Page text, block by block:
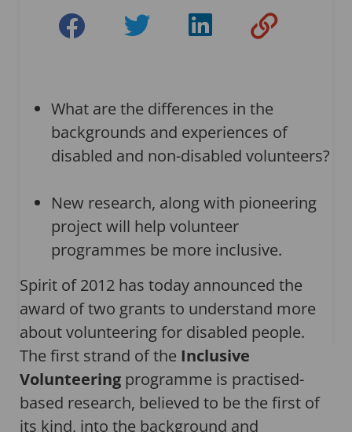
What are the differences in the
backgrounds and experiences of
disabled and non-disabled volunteers?
New research, along with pioneering
project will help volunteer
programmes be more inclusive.
Spirit of 2012 has today announced the
award of two grants to understand more
about volunteering for disabled people.
The first strand of the Inclusive
Volunteering programme is practised-
based research, believed to be the first of
its kind, into the background and